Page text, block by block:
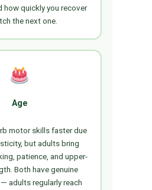
how quickly you recover
the next one.
Age
motor skills faster due
but adults bring
patience, and upper-
Both have genuine
adults regularly reach